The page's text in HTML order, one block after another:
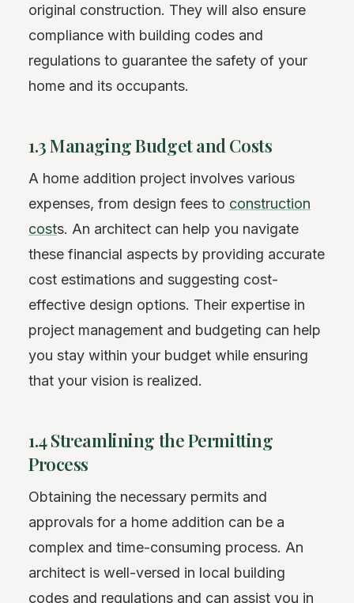
original construction. They will also ensure
compliance with building codes and
regulations to guarantee the safety of your
home and its occupants.
1.3 Managing Budget and Costs
A home addition project involves various
expenses, from design fees to construction
costs. An architect can help you navigate
these financial aspects by providing accurate
cost estimations and suggesting cost-
effective design options. Their expertise in
project management and budgeting can help
you stay within your budget while ensuring
that your vision is realized.
1.4 Streamlining the Permitting
Process
Obtaining the necessary permits and
approvals for a home addition can be a
complex and time-consuming process. An
architect is well-versed in local building
codes and regulations and can assist you in